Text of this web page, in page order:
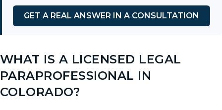
GET A REAL ANSWER IN A CONSULTATION
WHAT IS A LICENSED LEGAL
PARAPROFESSIONAL IN
COLORADO?